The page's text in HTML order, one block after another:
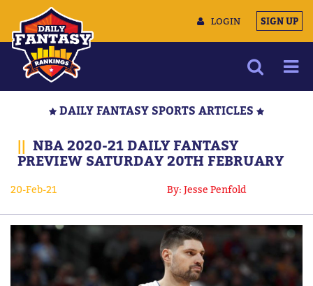
LOGIN SIGN UP
MULTIMEDIA
CONTACT US
DAILY FANTASY SPORTS ARTICLES
|| NBA 2020-21 DAILY FANTASY
PREVIEW SATURDAY 20TH FEBRUARY
20-Feb-21 By: Jesse Penfold